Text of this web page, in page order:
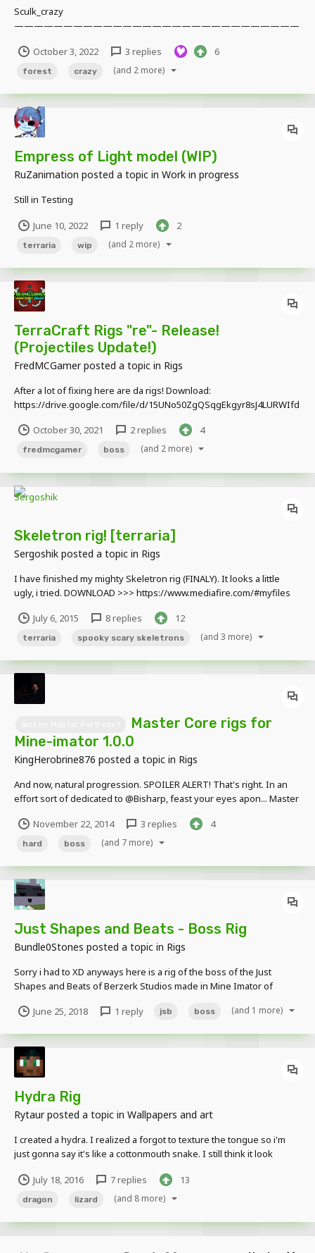
Sculk_crazy
—————————————————————————————
—————————————— Many years ago, a meteorite fell in
this forest, and the ghouls living here left one after another. But not
affected and changed....
October 3, 2022 3 replies 6
forest crazy (and 2 more)
Empress of Light model (WIP)
RuZanimation posted a topic in Work in progress
Still in Testing
June 10, 2022 1 reply 2
terraria wip (and 2 more)
TerraCraft Rigs "re"- Release!
(Projectiles Update!)
FredMCGamerposted a topic in Rigs
After a lot of fixing here are da rigs! Download:
https://drive.google.com/file/d/15UNo50ZgQSqgEkgyr8sJ4LURWIfd
October 30, 2021
2 replies 4
fredmcgamer boss (and 2 more)
Skeletron rig! [terraria]
Sergoshik posted a topic in Rigs
I have finished my mighty Skeletron rig (FINALY). It looks a little
ugly, i tried. DOWNLOAD >>> https://www.mediafire.com/#myfiles
what shall i do next! [no moon lords or ocrams] don't claim as yours
no credit needed if...
July 6, 2015 8 replies 12
terraria spooky scary skeletrons (and 3 more)
Master Core rigs for
Mine-imator 1.0.0
KingHerobrine876 posted a topic in Rigs
And now, natural progression. SPOILER ALERT! That's right. In an
effort sort of dedicated to @Bisharp, feast your eyes apon... Master
...Master Core! As a rig pack of all five...
November 22, 2014 3 replies 4
hard boss (and 7 more)
Just Shapes and Beats - Boss Rig
Bundle0Stones posted a topic in Rigs
Sorry i had to XD anyways here is a rig of the boss of the Just
Shapes and Beats of Berzerk Studios made in Mine Imator of
id=1_il4a0XHfMAqN9plpk4ogrp7-6pl9jZl
June 25, 2018 1 reply jsb boss (and 1 more)
Hydra Rig
Rytaurposted a topic in Wallpapers and art
I created a hydra. I realized a forgot to texture the tongue so i'm
just gonna say it's like a cottonmouth snake. I still think it look
July 18, 2016
7 replies 13
dragon lizard (and 8 more)